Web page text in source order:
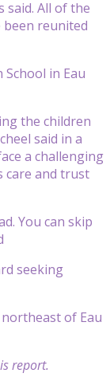
said. All of the
been reunited
in Eau
the children
said in a
a challenging
care and trust
You can skip
seeking
of Eau
report.